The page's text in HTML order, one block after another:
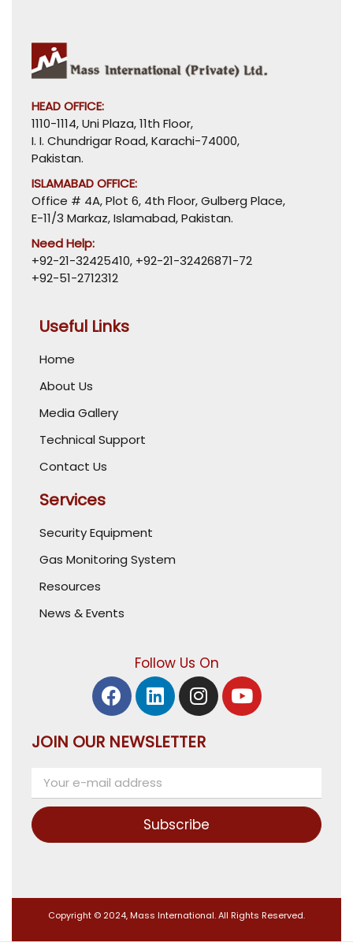
HEAD OFFICE:
1110-1114, Uni Plaza, 11th Floor,
I. I. Chundrigar Road, Karachi-74000,
Pakistan.
ISLAMABAD OFFICE:
Office # 4A, Plot 6, 4th Floor, Gulberg Place,
E-11/3 Markaz, Islamabad, Pakistan.
Need Help:
+92-21-32425410, +92-21-32426871-72
+92-51-2712312
Useful Links
Home
About Us
Media Gallery
Technical Support
Contact Us
Services
Security Equipment
Gas Monitoring System
Resources
News & Events
Follow Us On
JOIN OUR NEWSLETTER
Subscribe
Copyright © 2024, Mass International. All Rights Reserved.